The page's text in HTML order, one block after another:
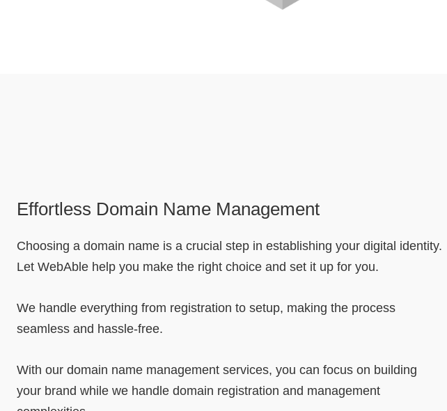
Effortless Domain Name Management
Choosing a domain name is a crucial step in establishing your digital identity.
Let WebAble help you make the right choice and set it up for you.
We handle everything from registration to setup, making the process
seamless and hassle-free.
With our domain name management services, you can focus on building
your brand while we handle domain registration and management